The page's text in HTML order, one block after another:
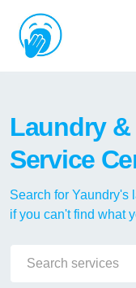
Laundry
Service
Search for Yaundry's
if you can't find what